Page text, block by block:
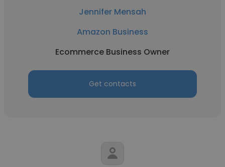
Jennifer Mensah
Amazon Business
Ecommerce Business Owner
Get contacts